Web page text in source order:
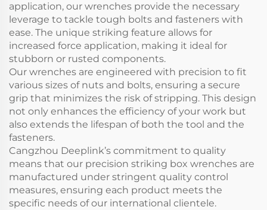
application, our wrenches provide the necessary
leverage to tackle tough bolts and fasteners with
ease. The unique striking feature allows for
increased force application, making it ideal for
stubborn or rusted components.
Our wrenches are engineered with precision to fit
various sizes of nuts and bolts, ensuring a secure
grip that minimizes the risk of stripping. This design
not only enhances the efficiency of your work but
also extends the lifespan of both the tool and the
fasteners.
Cangzhou Deeplink’s commitment to quality
means that our precision striking box wrenches are
manufactured under stringent quality control
measures, ensuring each product meets the
specific needs of our international clientele.